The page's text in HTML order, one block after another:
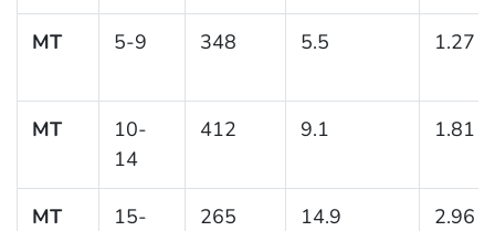
MT 5-9 348 5.5 1.27
MT
10-
14
412 9.1 1.81
MT
15-
265 14.9 2.96